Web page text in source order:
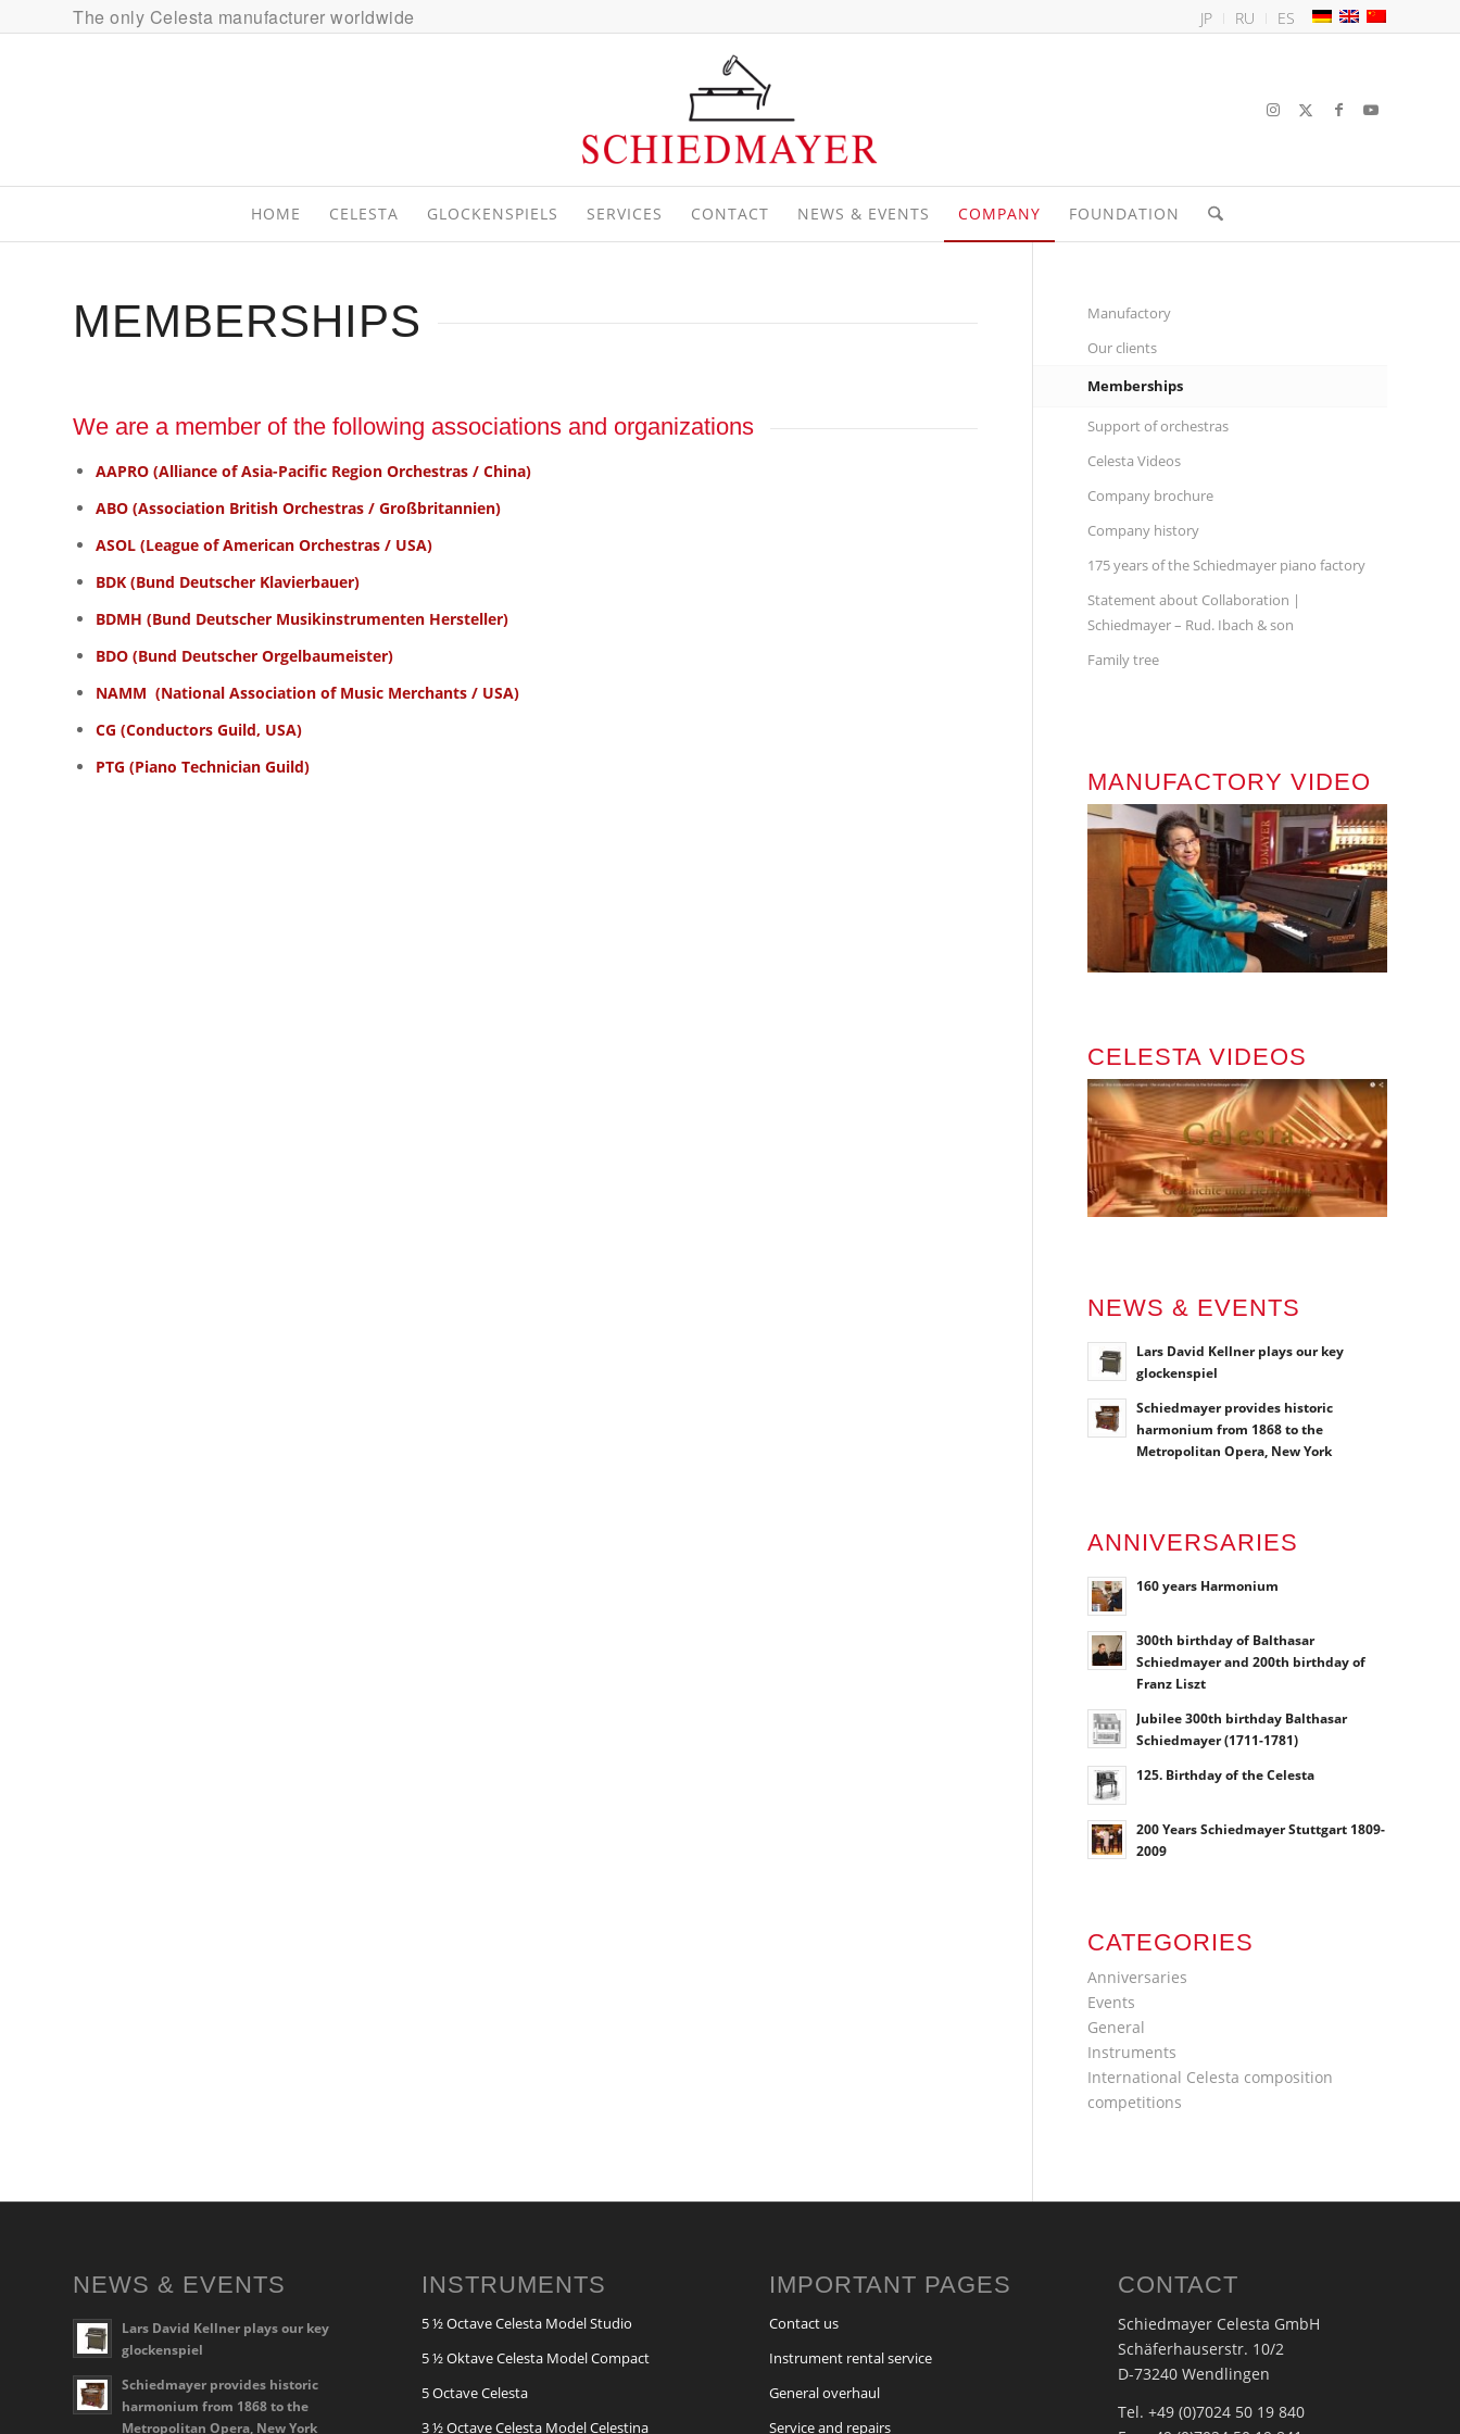
JP RU ES
The only Celesta manufacturer worldwide
HOME CELESTA GLOCKENSPIELS SERVICES CONTACT NEWS & EVENTS COMPANY FOUNDATION
MEMBERSHIPS
We are a member of the following associations and organizations
AAPRO (Alliance of Asia-Pacific Region Orchestras / China)
ABO (Association British Orchestras / Großbritannien)
ASOL (League of American Orchestras / USA)
BDK (Bund Deutscher Klavierbauer)
BDMH (Bund Deutscher Musikinstrumenten Hersteller)
BDO (Bund Deutscher Orgelbaumeister)
NAMM (National Association of Music Merchants / USA)
CG (Conductors Guild, USA)
PTG (Piano Technician Guild)
Manufactory
Our clients
Memberships
Support of orchestras
Celesta Videos
Company brochure
Company history
175 years of the Schiedmayer piano factory
Statement about Collaboration |
Schiedmayer – Rud. Ibach & son
Family tree
MANUFACTORY VIDEO
CELESTA VIDEOS
NEWS & EVENTS
Lars David Kellner plays our key
glockenspiel
Schiedmayer provides historic
harmonium from 1868 to the
Metropolitan Opera, New York
ANNIVERSARIES
160 years Harmonium
300th birthday of Balthasar
Schiedmayer and 200th birthday of
Franz Liszt
Jubilee 300th birthday Balthasar
Schiedmayer (1711-1781)
125. Birthday of the Celesta
200 Years Schiedmayer Stuttgart 1809-
2009
CATEGORIES
Anniversaries
Events
General
Instruments
International Celesta composition
competitions
NEWS & EVENTS
Lars David Kellner plays our key
glockenspiel
Schiedmayer provides historic
harmonium from 1868 to the
Metropolitan Opera, New York
INSTRUMENTS
5 ½ Octave Celesta Model Studio
5 ½ Oktave Celesta Model Compact
5 Octave Celesta
3 ½ Octave Celesta Model Celestina
IMPORTANT PAGES
Contact us
Instrument rental service
General overhaul
Service and repairs
CONTACT
Schiedmayer Celesta GmbH
Schäferhauserstr. 10/2
D-73240 Wendlingen
Tel. +49 (0)7024 50 19 840